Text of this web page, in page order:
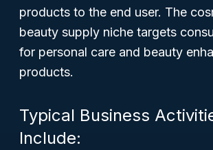
products to the end user. The
beauty supply niche targets
for personal care and beauty
products.
Typical Business
Include: